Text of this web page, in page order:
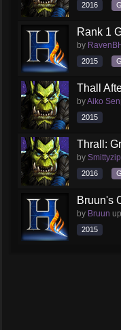
2016
Rank 1
by
2015
Thall
byAiko
2015
Thrall:
by
2016
Bruun's
by Bruun
2015